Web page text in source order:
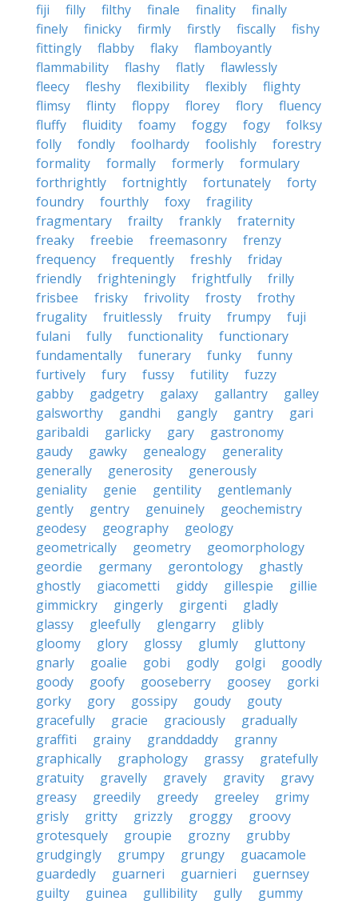
fiji filly filthy finale finality
finally
finely
finicky firmly firstly fiscally
fishy
fittingly
flabby flaky
flamboyantly
flammability
flashy flatly
flawlessly
fleecy
fleshy flexibility flexibly
flighty
flimsy
flinty floppy florey flory
fluency
fluffy
fluidity foamy foggy fogy
folksy
folly
fondly foolhardy foolishly
forestry
formality
formally formerly
formulary
forthrightly
fortnightly fortunately
forty
foundry
fourthly foxy
fragility
fragmentary
frailty frankly
fraternity
freaky
freebie freemasonry
frenzy
frequency
frequently freshly
friday
friendly
frighteningly frightfully
frilly
frisbee
frisky frivolity frosty
frothy
frugality
fruitlessly fruity frumpy
fuji
fulani
fully functionality
functionary
fundamentally
funerary funky
funny
furtively
fury fussy futility
fuzzy
gabby
gadgetry galaxy gallantry
galley
galsworthy
gandhi gangly gantry
gari
garibaldi
garlicky gary
gastronomy
gaudy
gawky genealogy
generality
generally
generosity
generously
geniality
genie gentility
gentlemanly
gently
gentry genuinely
geochemistry
geodesy
geography
geology
geometrically
geometry
geomorphology
geordie
germany gerontology
ghastly
ghostly
giacometti giddy gillespie
gillie
gimmickry
gingerly girgenti
gladly
glassy
gleefully glengarry
glibly
gloomy
glory glossy glumly
gluttony
gnarly
goalie gobi godly golgi
goodly
goody
goofy gooseberry goosey
gorki
gorky
gory gossipy goudy
gouty
gracefully
gracie graciously
gradually
graffiti
grainy granddaddy
granny
graphically
graphology grassy
gratefully
gratuity
gravelly gravely gravity
gravy
greasy
greedily greedy greeley
grimy
grisly
gritty grizzly groggy
groovy
grotesquely
groupie grozny
grubby
grudgingly
grumpy grungy
guacamole
guardedly
guarneri guarnieri
guernsey
guilty
guinea gullibility gully
gummy